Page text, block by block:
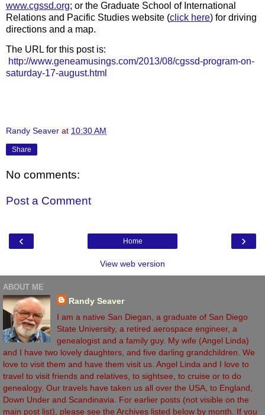
www.cgssd.org; or the Graduate School of International
Relations and Pacific Studies website (click here) for driving
directions and a map.
The URL for this post is:
http://www.geneamusings.com/2013/08/cgssd-program-on-
saturday-17-august.html
Randy Seaver at 10:30 AM
Share
No comments:
Post a Comment
‹ ›
Home
View web version
ABOUT ME
Randy Seaver
I am a native San Diegan, a graduate of San Diego
State University, a retired aerospace engineer, a
genealogist and a family guy. My wife (Angel Linda)
and I have two lovely daughters, and five darling grandchildren. We
love to visit them and have them visit us. Angel Linda and I love to
travel to visit friends and relatives, to sightsee, to cruise or to do
genealogy. Our travels have taken us all over the USA, to England,
Down Under and Scandinavia. For earlier posts (not visible on the
main post list), please see the Archives listed below by month. If you